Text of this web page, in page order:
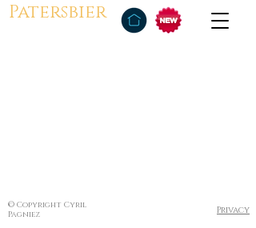
Patersbier
© Copyright Cyril
Pagniez
Privacy